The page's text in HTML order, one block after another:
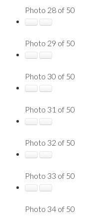
Photo 28 of 50
Photo 29 of 50
Photo 30 of 50
Photo 31 of 50
Photo 32 of 50
Photo 33 of 50
Photo 34 of 50